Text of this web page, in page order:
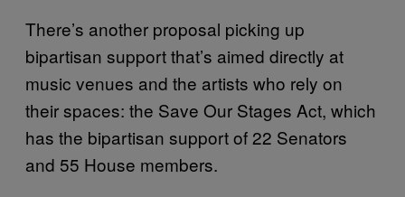
There’s another proposal picking up
bipartisan support that’s aimed directly at
music venues and the artists who rely on
their spaces: the Save Our Stages Act, which
has the bipartisan support of 22 Senators
and 55 House members.